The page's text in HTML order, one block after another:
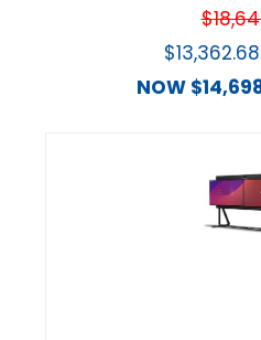
$
$13,362.68
NOW $